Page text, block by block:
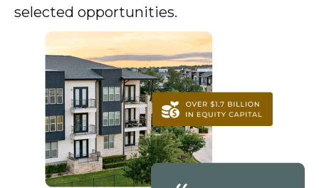
selected opportunities.